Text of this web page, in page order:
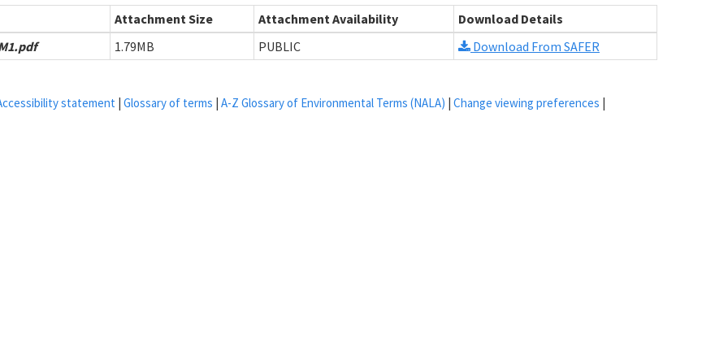
Attachment Size Attachment Availability
Download Details
1.79MB PUBLIC Download From SAFER
statement | Glossary of terms | A-Z Glossary of Environmental Terms (NALA) | Change viewing preferences |